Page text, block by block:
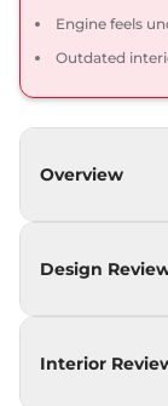
Engine feels
Outdated
Overview
Design
Interior